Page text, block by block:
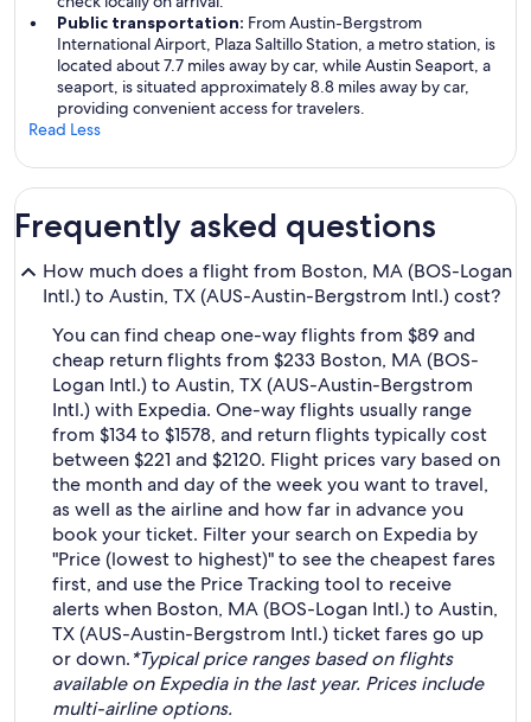
Public transportation: From Austin-Bergstrom
International Airport, Plaza Saltillo Station, a metro station, is
located about 7.7 miles away by car, while Austin Seaport, a
seaport, is situated approximately 8.8 miles away by car,
providing convenient access for travelers.
Read Less
Frequently asked questions
How much does a flight from Boston, MA (BOS-Logan
Intl.) to Austin, TX (AUS-Austin-Bergstrom Intl.) cost?
You can find cheap one-way flights from $89 and
cheap return flights from $233 Boston, MA (BOS-
Logan Intl.) to Austin, TX (AUS-Austin-Bergstrom
Intl.) with Expedia. One-way flights usually range
from $134 to $1578, and return flights typically cost
between $221 and $2120. Flight prices vary based on
the month and day of the week you want to travel,
as well as the airline and how far in advance you
book your ticket. Filter your search on Expedia by
"Price (lowest to highest)" to see the cheapest fares
first, and use the Price Tracking tool to receive
alerts when Boston, MA (BOS-Logan Intl.) to Austin,
TX (AUS-Austin-Bergstrom Intl.) ticket fares go up
or down.*Typical price ranges based on flights
available on Expedia in the last year. Prices include
multi-airline options.